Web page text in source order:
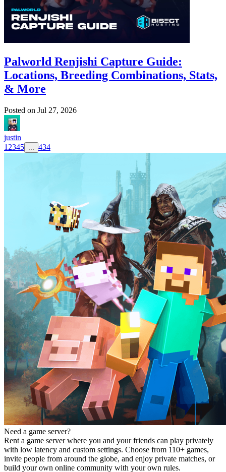
Palworld Renjishi Capture Guide:
Locations, Breeding Combinations, Stats,
& More
Posted on Jul 27, 2026
justin
1 2345 434
Need a game server?
Rent a game server where you and your friends can play privately
with low latency and custom settings. Choose from 110+ games,
invite people from around the globe, and enjoy private matches, or
build your own online community with your own rules.